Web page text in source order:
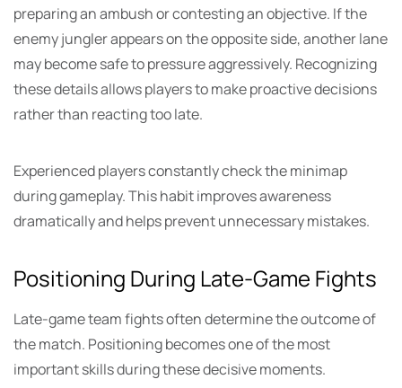
preparing an ambush or contesting an objective. If the
enemy jungler appears on the opposite side, another lane
may become safe to pressure aggressively. Recognizing
these details allows players to make proactive decisions
rather than reacting too late.
Experienced players constantly check the minimap
during gameplay. This habit improves awareness
dramatically and helps prevent unnecessary mistakes.
Positioning During Late-Game Fights
Late-game team fights often determine the outcome of
the match. Positioning becomes one of the most
important skills during these decisive moments.